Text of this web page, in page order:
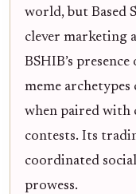
world, but Based
clever marketing
BSHIB’s
meme archetypes
when paired with
contests. Its
coordinated
prowess.